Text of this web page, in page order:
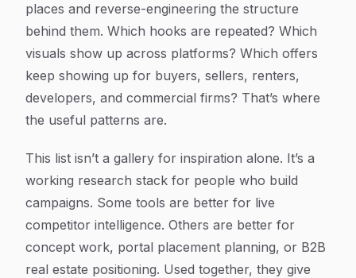
places and reverse-engineering the structure
behind them. Which hooks are repeated? Which
visuals show up across platforms? Which offers
keep showing up for buyers, sellers, renters,
developers, and commercial firms? That’s where
the useful patterns are.
This list isn’t a gallery for inspiration alone. It’s a
working research stack for people who build
campaigns. Some tools are better for live
competitor intelligence. Others are better for
concept work, portal placement planning, or B2B
real estate positioning. Used together, they give